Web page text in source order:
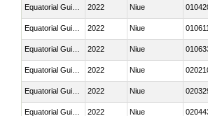
2022 Niue
2022 Niue
2022 Niue
2022 Niue
2022 Niue
2022 Niue